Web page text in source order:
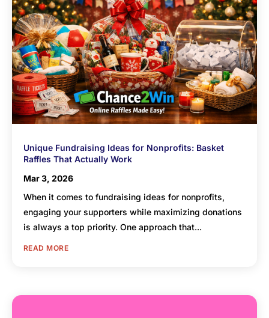
Unique Fundraising Ideas for Nonprofits: Basket
Raffles That Actually Work
Mar 3, 2026
When it comes to fundraising ideas for nonprofits,
engaging your supporters while maximizing donations
is always a top priority. One approach that...
READ MORE